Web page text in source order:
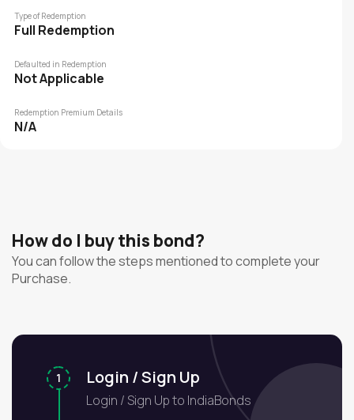
Type of Redemption
Full Redemption
Defaulted in Redemption
Not Applicable
Redemption Premium Details
N/A
How do I buy this bond?
You can follow the steps mentioned to complete your
Purchase.
1 Login / Sign Up
Login / Sign Up to IndiaBonds